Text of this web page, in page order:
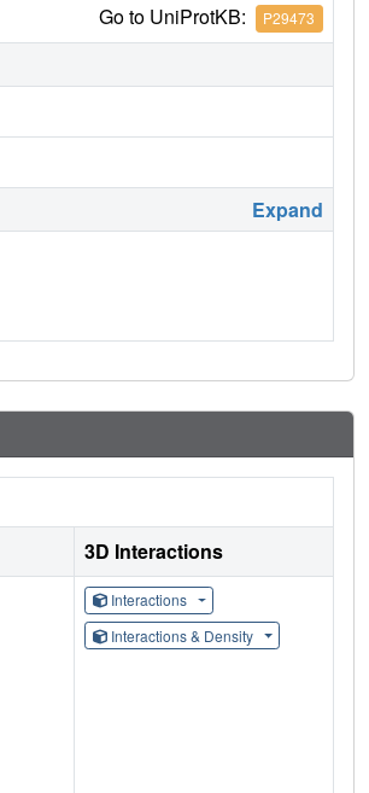
Go to UniProtKB: P29473
Expand
3D Interactions
Interactions
Interactions & Density